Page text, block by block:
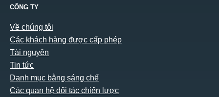
CÔNG TY
Về chúng tôi
Các khách hàng được cấp phép
Tài nguyên
Tin tức
Danh mục bằng sáng chế
Các quan hệ đối tác chiến lược